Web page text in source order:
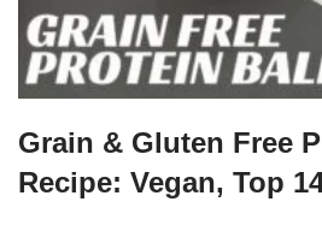
Grain & Gluten Free
Recipe: Vegan, Top